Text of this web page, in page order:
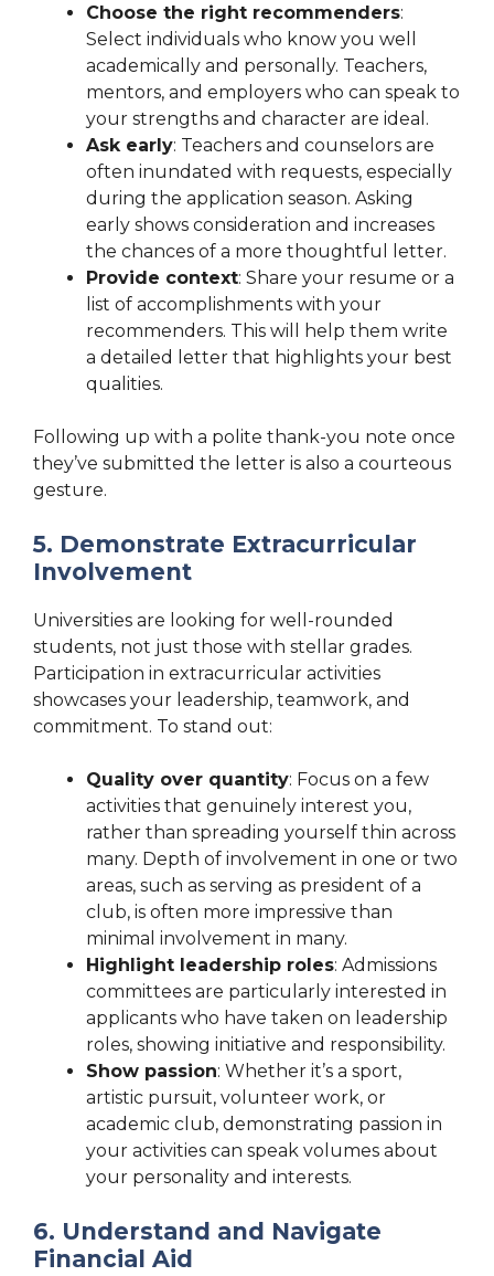
Choose the right recommenders:
Select individuals who know you well
academically and personally. Teachers,
mentors, and employers who can speak to
your strengths and character are ideal.
Ask early: Teachers and counselors are
often inundated with requests, especially
during the application season. Asking
early shows consideration and increases
the chances of a more thoughtful letter.
Provide context: Share your resume or a
list of accomplishments with your
recommenders. This will help them write
a detailed letter that highlights your best
qualities.
Following up with a polite thank-you note once
they’ve submitted the letter is also a courteous
gesture.
5. Demonstrate Extracurricular
Involvement
Universities are looking for well-rounded
students, not just those with stellar grades.
Participation in extracurricular activities
showcases your leadership, teamwork, and
commitment. To stand out:
Quality over quantity: Focus on a few
activities that genuinely interest you,
rather than spreading yourself thin across
many. Depth of involvement in one or two
areas, such as serving as president of a
club, is often more impressive than
minimal involvement in many.
Highlight leadership roles: Admissions
committees are particularly interested in
applicants who have taken on leadership
roles, showing initiative and responsibility.
Show passion: Whether it’s a sport,
artistic pursuit, volunteer work, or
academic club, demonstrating passion in
your activities can speak volumes about
your personality and interests.
6. Understand and Navigate
Financial Aid